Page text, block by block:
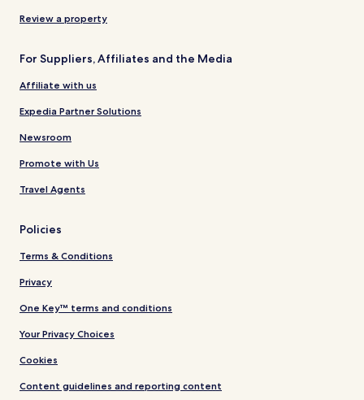
Review a property
For Suppliers, Affiliates and the Media
Affiliate with us
Expedia Partner Solutions
Newsroom
Promote with Us
Travel Agents
Policies
Terms & Conditions
Privacy
One Key™ terms and conditions
Your Privacy Choices
Cookies
Content guidelines and reporting content